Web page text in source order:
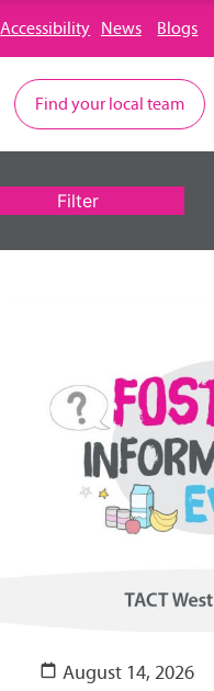
Accessibility News Blogs
Find your local team
Filter
August 14, 2026